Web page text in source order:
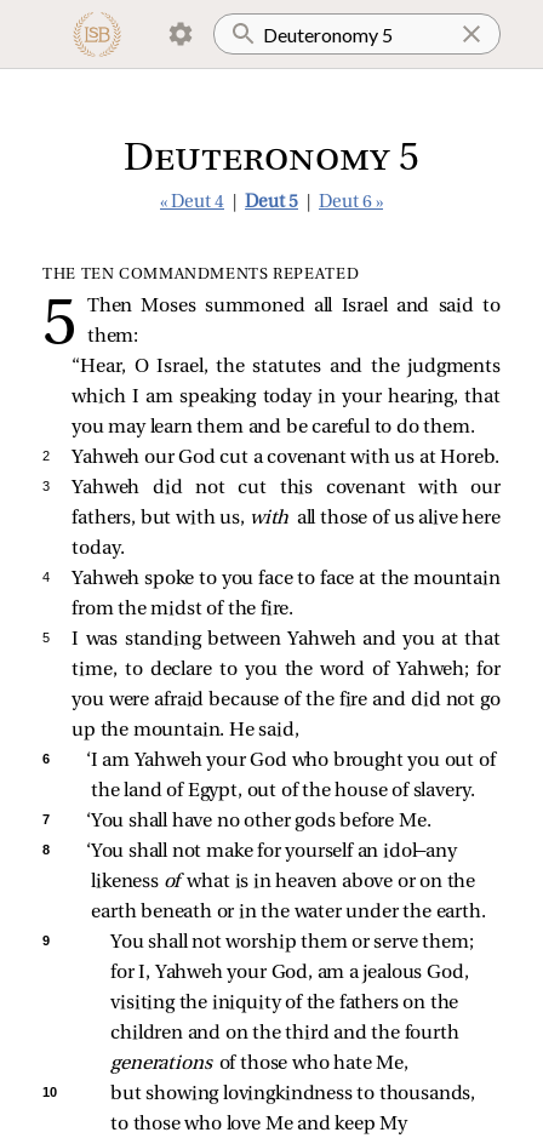
Deuteronomy 5
« Deut 4 Deut 5 Deut 6 »
THE TEN COMMANDMENTS REPEATED
Then Moses summoned all Israel and said to
them:
“Hear, O Israel, the statutes and the judgments
which I am speaking today in your hearing, that
you may learn them and be careful to do them.
2 Yahweh our God cut a covenant with us at Horeb.
3
Yahweh did not cut this covenant with our
fathers, but with us, with all those of us alive here
today.
4
Yahweh spoke to you face to face at the mountain
from the midst of the fire.
5
I was standing between Yahweh and you at that
time, to declare to you the word of Yahweh; for
you were afraid because of the fire and did not go
up the mountain. He said,
6
‘I am Yahweh your God who brought you out of
the land of Egypt, out of the house of slavery.
7 ‘You shall have no other gods before Me.
8
‘You shall not make for yourself an idol—any
likeness of what is in heaven above or on the
earth beneath or in the water under the earth.
9
You shall not worship them or serve them;
for I, Yahweh your God, am a jealous God,
visiting the iniquity of the fathers on the
children and on the third and the fourth
generations of those who hate Me,
10
but showing lovingkindness to thousands,
to those who love Me and keep My